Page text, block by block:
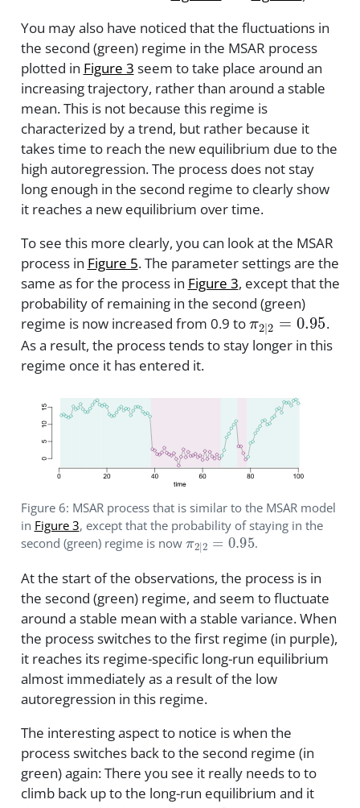
You may also have noticed that the fluctuations in
the second (green) regime in the MSAR process
plotted in Figure 3 seem to take place around an
increasing trajectory, rather than around a stable
mean. This is not because this regime is
characterized by a trend, but rather because it
takes time to reach the new equilibrium due to the
high autoregression. The process does not stay
long enough in the second regime to clearly show
it reaches a new equilibrium over time.
To see this more clearly, you can look at the MSAR
process in Figure 5. The parameter settings are the
same as for the process in Figure 3, except that the
probability of remaining in the second (green)
regime is now increased from 0.9 to
π2|2=0.95
.
As a result, the process tends to stay longer in this
regime once it has entered it.
Figure 6: MSAR process that is similar to the MSAR model
in Figure 3, except that the probability of staying in the
second (green) regime is now
π2|2=0.95
.
At the start of the observations, the process is in
the second (green) regime, and seem to fluctuate
around a stable mean with a stable variance. When
the process switches to the first regime (in purple),
it reaches its regime-specific long-run equilibrium
almost immediately as a result of the low
autoregression in this regime.
The interesting aspect to notice is when the
process switches back to the second regime (in
green) again: There you see it really needs to to
climb back up to the long-run equilibrium and it